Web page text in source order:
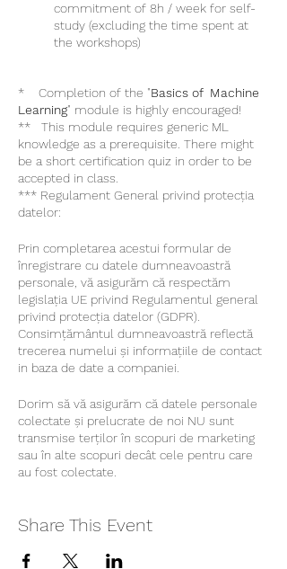
commitment of 8h / week for self-
study (excluding the time spent at
the workshops)
* Completion of the "Basics of Machine
Learning" module is highly encouraged!
** This module requires generic ML
knowledge as a prerequisite. There might
be a short certification quiz in order to be
accepted in class.
*** Regulament General privind protecția
datelor:
Prin completarea acestui formular de
înregistrare cu datele dumneavoastră
personale, vă asigurăm că respectăm
legislația UE privind Regulamentul general
privind protecția datelor (GDPR).
Consimțământul dumneavoastră reflectă
trecerea numelui și informațiile de contact
in baza de date a companiei.
Dorim să vă asigurăm că datele personale
colectate și prelucrate de noi NU sunt
transmise terților în scopuri de marketing
sau în alte scopuri decât cele pentru care
au fost colectate.
Share This Event